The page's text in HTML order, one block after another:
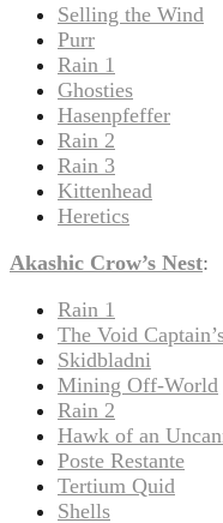
Selling the Wind
Purr
Rain 1
Ghosties
Hasenpfeffer
Rain 2
Rain 3
Kittenhead
Heretics
Akashic Crow’s Nest:
Rain 1
The Void
Skidbladni
Mining Off-World
Rain 2
Hawk of an
Poste Restante
Tertium Quid
Shells